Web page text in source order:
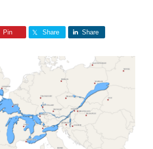
Pin Share Share